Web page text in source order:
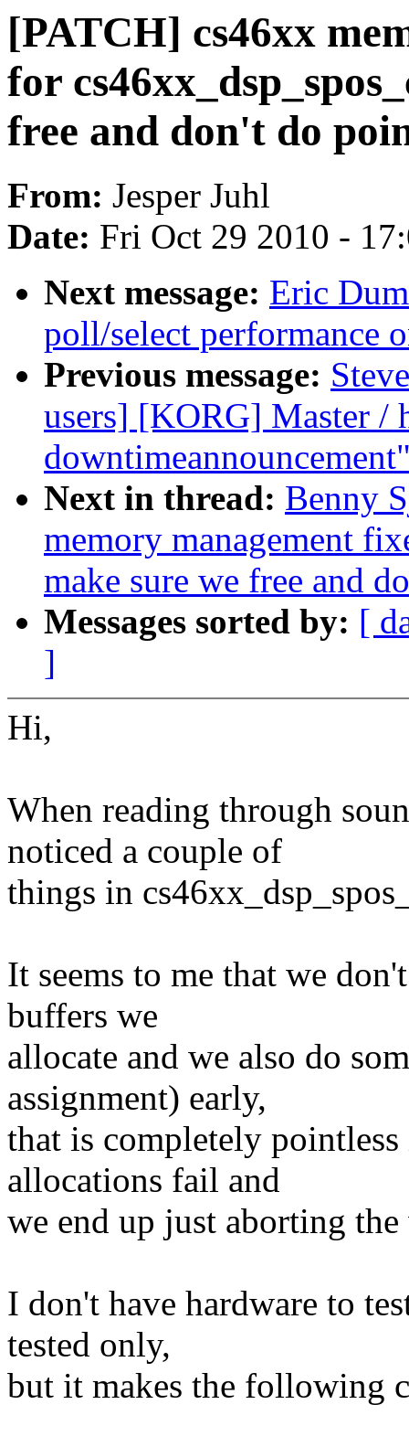
[PATCH] cs46xx
for
free and don't do
From: Jesper Juhl
Date: Fri Oct 29 2010 -
Next message: Eric
poll/select performance
Previous message:
users] [KORG] Master /
Next in thread: Benny
memory management
make sure we free and
Messages sorted by: [
]
Hi,
When reading through
noticed a couple of
things in
It seems to me that we
buffers we
allocate and we also do
assignment) early,
that is completely
allocations fail and
we end up just aborting
I don't have hardware to
tested only,
but it makes the following